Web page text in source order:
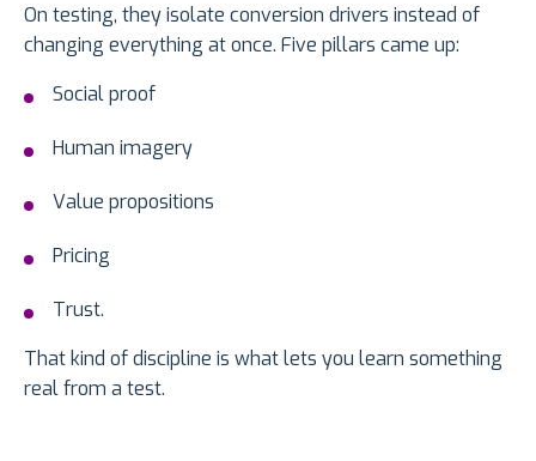
On testing, they isolate conversion drivers instead of
changing everything at once. Five pillars came up:
Social proof
Human imagery
Value propositions
Pricing
Trust.
That kind of discipline is what lets you learn something
real from a test.